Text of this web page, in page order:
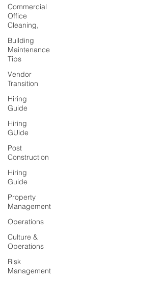
Commercial
Office
Cleaning,
Building
Maintenance
Tips
Vendor
Transition
Hiring
Guide
Hiring
GUide
Post
Construction
Hiring
Guide
Property
Management
Operations
Culture &
Operations
Risk
Management